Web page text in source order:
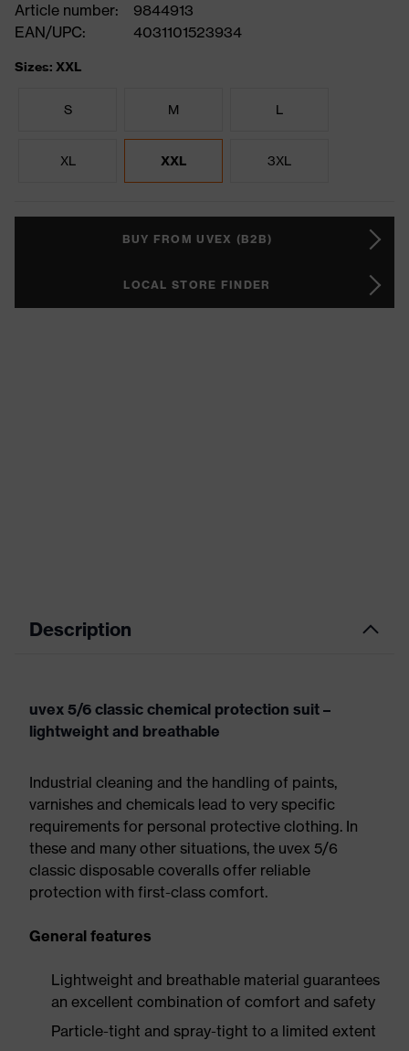
Article number:
9844913
EAN/UPC:
4031101523934
Sizes: XXL
S M L
XL XXL 3XL
BUY FROM UVEX (B2B)
LOCAL STORE FINDER
Description
uvex 5/6 classic chemical protection suit –
lightweight and breathable
Industrial cleaning and the handling of paints,
varnishes and chemicals lead to very specific
requirements for personal protective clothing. In
these and many other situations, the uvex 5/6
classic disposable coveralls offer reliable
protection with first-class comfort.
General features
Lightweight and breathable material guarantees
an excellent combination of comfort and safety
Particle-tight and spray-tight to a limited extent